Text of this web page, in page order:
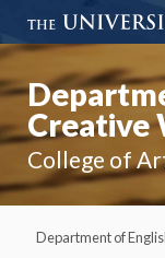
Creative
College of
Department of